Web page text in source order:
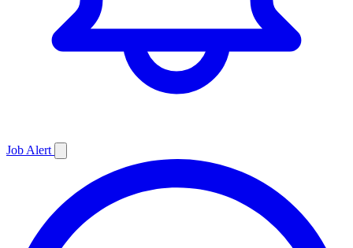
Job Alert